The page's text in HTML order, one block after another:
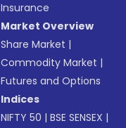
Insurance
Market Overview
Share Market |
Commodity Market |
Futures and Options
Indices
NIFTY 50 |BSE SENSEX |